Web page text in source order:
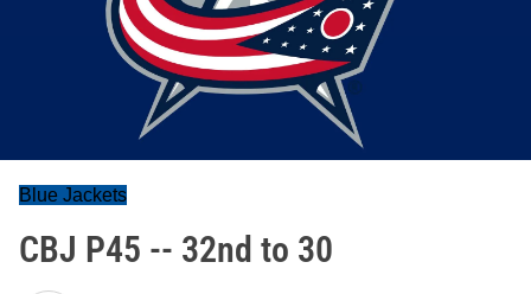
Blue Jackets
CBJ P45 -- 32nd to 30